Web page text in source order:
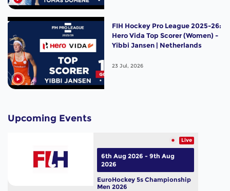
FIH Hockey Pro League 2025-26:
Hero Vida Top Scorer (Women) -
Yibbi Jansen | Netherlands
23 Jul, 2026
Upcoming Events
Live
EuroHockey 5s Championship
Men 2026
6th Aug 2026 - 9th Aug
2026